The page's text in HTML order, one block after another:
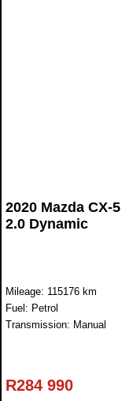
2020 Mazda CX-5
2.0 Dynamic
Mileage: 115176 km
Fuel: Petrol
Transmission: Manual
R284 990